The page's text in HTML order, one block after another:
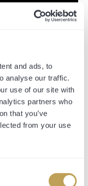
and ads, to
analyse our traffic.
use of our site with
partners who
that you’ve
from your use